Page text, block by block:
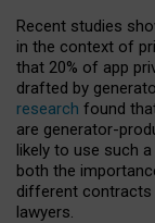
Recent studies
in the context of
that 20% of app
drafted by
research found
are generator-
likely to use such
both the
different contracts
lawyers.